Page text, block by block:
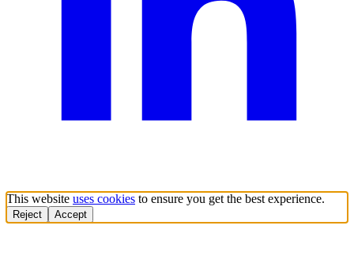
This website uses cookies to ensure you get the best experience.
Reject Accept